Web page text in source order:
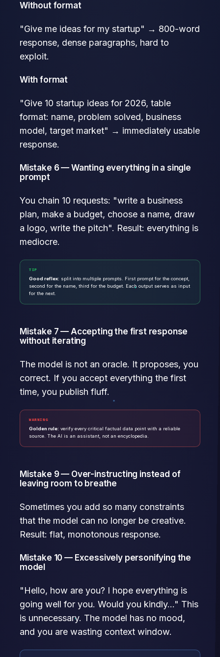
Without format
"Give me ideas for my startup" → 800-word
response, dense paragraphs, hard to
exploit.
With format
"Give 10 startup ideas for 2026, table
format: name, problem solved, business
model, target market" → immediately usable
response.
Mistake 6 — Wanting everything in a single
prompt
You chain 10 requests: "write a business
plan, make a budget, choose a name, draw
a logo, write the pitch". Result: everything is
mediocre.
TIP
Good reflex: split into multiple prompts. First prompt for the concept,
second for the name, third for the budget. Each output serves as input
for the next.
Mistake 7 — Accepting the first response
without iterating
The model is not an oracle. It proposes, you
correct. If you accept everything the first
time, you publish fluff.
WARNING
Golden rule: verify every critical factual data point with a reliable
source. The AI is an assistant, not an encyclopedia.
Mistake 9 — Over-instructing instead of
leaving room to breathe
Sometimes you add so many constraints
that the model can no longer be creative.
Result: flat, monotonous response.
Mistake 10 — Excessively personifying the
model
"Hello, how are you? I hope everything is
going well for you. Would you kindly..." This
is unnecessary. The model has no mood,
and you are wasting context window.